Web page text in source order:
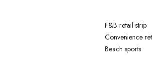
F&B retail strip
Convenience
Beach sports